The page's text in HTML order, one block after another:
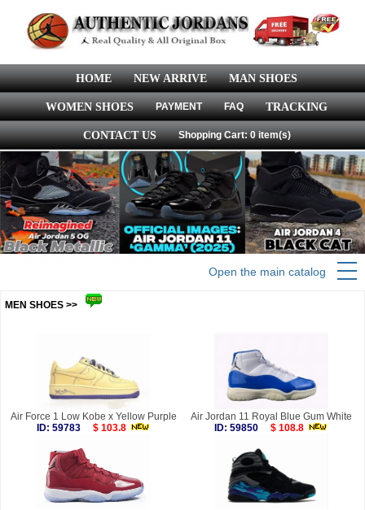
HOME NEW ARRIVE MAN SHOES
WOMEN SHOES PAYMENT FAQ TRACKING
CONTACT US Shopping Cart: 0 item(s)
Open the main catalog
MEN SHOES >>
Air Force 1 Low Kobe x Yellow Purple
ID: 59783
$ 103.8
Air Jordan 11 Royal Blue Gum White
ID: 59850
$ 108.8